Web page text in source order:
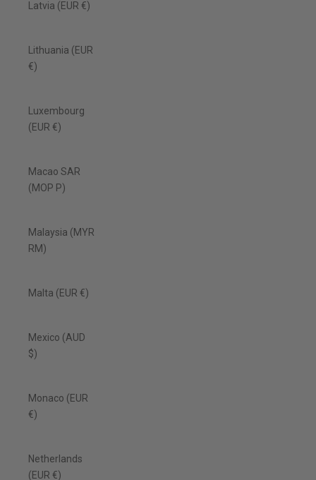
Latvia (EUR €)
Lithuania (EUR
€)
Luxembourg
(EUR €)
Macao SAR
(MOP P)
Malaysia (MYR
RM)
Malta (EUR €)
Mexico (AUD
$)
Monaco (EUR
€)
Netherlands
(EUR €)